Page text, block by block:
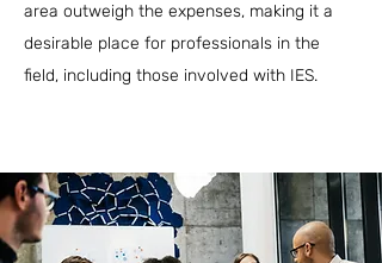
area outweigh the expenses, making it a
desirable place for professionals in the
field, including those involved with IES.